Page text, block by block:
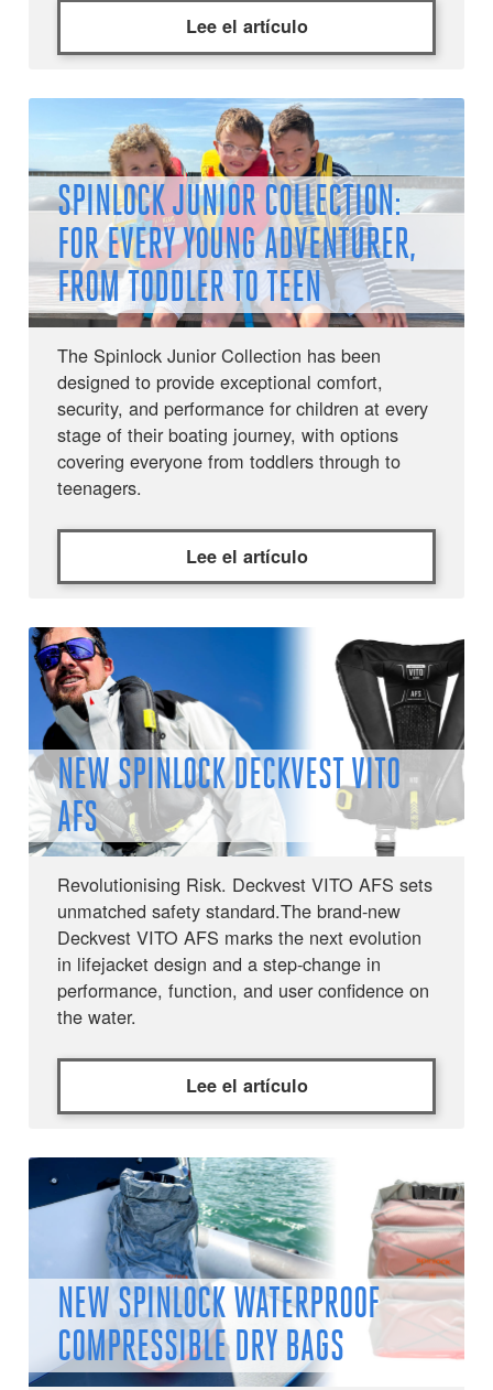
Lee el artículo
SPINLOCK JUNIOR COLLECTION:
FOR EVERY YOUNG ADVENTURER,
FROM TODDLER TO TEEN
The Spinlock Junior Collection has been
designed to provide exceptional comfort,
security, and performance for children at every
stage of their boating journey, with options
covering everyone from toddlers through to
teenagers.
Lee el artículo
NEW SPINLOCK DECKVEST VITO
AFS
Revolutionising Risk. Deckvest VITO AFS sets
unmatched safety standard.The brand-new
Deckvest VITO AFS marks the next evolution
in lifejacket design and a step-change in
performance, function, and user confidence on
the water.
Lee el artículo
NEW SPINLOCK WATERPROOF
COMPRESSIBLE DRY BAGS